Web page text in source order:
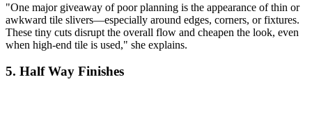
"One major giveaway of poor planning is the appearance of thin or
awkward tile slivers—especially around edges, corners, or fixtures.
These tiny cuts disrupt the overall flow and cheapen the look, even
when high-end tile is used," she explains.
5. Half Way Finishes